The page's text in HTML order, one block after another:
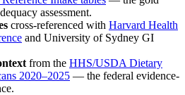
assessment.
cross-referenced with Harvard Health
and University of Sydney GI
from the HHS/USDA Dietary
2020–2025 — the federal evidence-